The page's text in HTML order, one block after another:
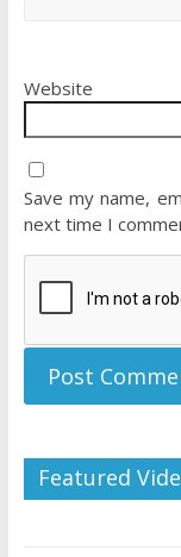
Website
Save my name,
next time I
Featured